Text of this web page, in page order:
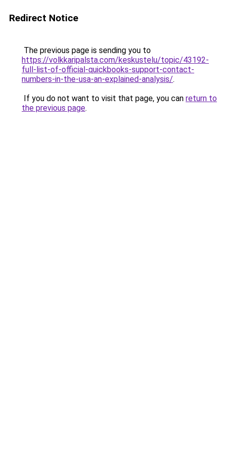
Redirect Notice
The previous page is sending you to
https://volkkaripalsta.com/keskustelu/topic/43192-
full-list-of-official-quickbooks-support-contact-
numbers-in-the-usa-an-explained-analysis/.
If you do not want to visit that page, you can return to
the previous page.